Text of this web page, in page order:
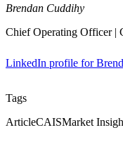
Brendan Cuddihy
Chief Operating Officer|
LinkedIn profile for
Tags
ArticleCAISMarket